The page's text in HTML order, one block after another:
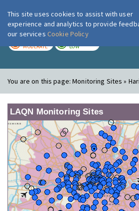
London Air
MODERATE LOW
You are on this page:Monitoring Sites »
LAQN Monitoring Sites
This site uses cookies to assist with user
experience and analytics to provide
our services Cookie Policy